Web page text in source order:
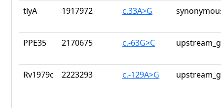
tlyA 1917972 c.33A>G
PPE35 2170675 c.-63G>C
Rv1979c 2223293 c.-129A>G